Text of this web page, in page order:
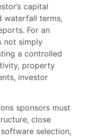
capital
waterfall terms,
For an
not simply
a controlled
property
investor
sponsors must
close
selection,